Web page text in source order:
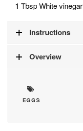
1 Tbsp White vinegar
Instructions
Overview
EGGS